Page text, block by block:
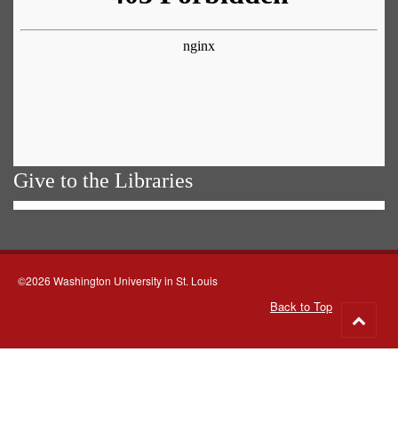
Give to the Libraries
©2026 Washington University in St. Louis
Back to Top
to